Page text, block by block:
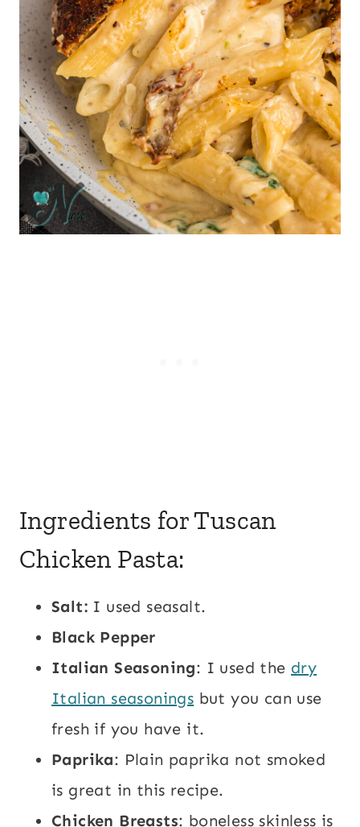
Ingredients for Tuscan
Chicken Pasta:
Salt: I used seasalt.
Black Pepper
Italian Seasoning: I used the dry
Italian seasonings but you can use
fresh if you have it.
Paprika: Plain paprika not smoked
is great in this recipe.
Chicken Breasts: boneless skinless is